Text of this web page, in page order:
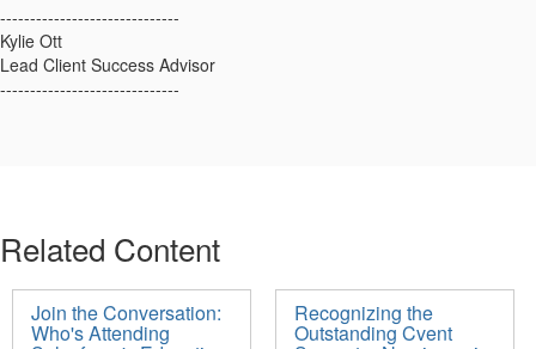
------------------------------
Kylie Ott
Lead Client Success Advisor
------------------------------
Related Content
Join the Conversation:
Who's Attending
Recognizing the
Outstanding Cvent